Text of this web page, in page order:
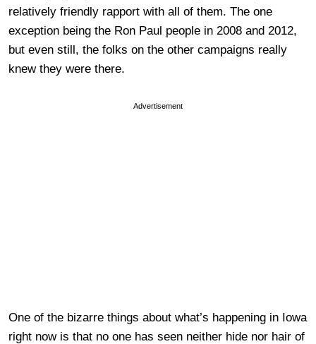
relatively friendly rapport with all of them. The one
exception being the Ron Paul people in 2008 and 2012,
but even still, the folks on the other campaigns really
knew they were there.
Advertisement
One of the bizarre things about what’s happening in Iowa
right now is that no one has seen neither hide nor hair of